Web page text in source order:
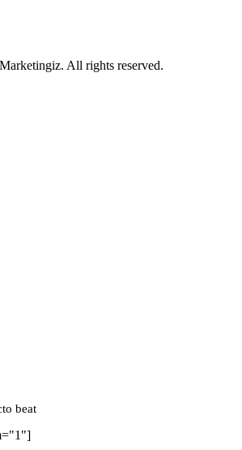
All rights reserved.
beat